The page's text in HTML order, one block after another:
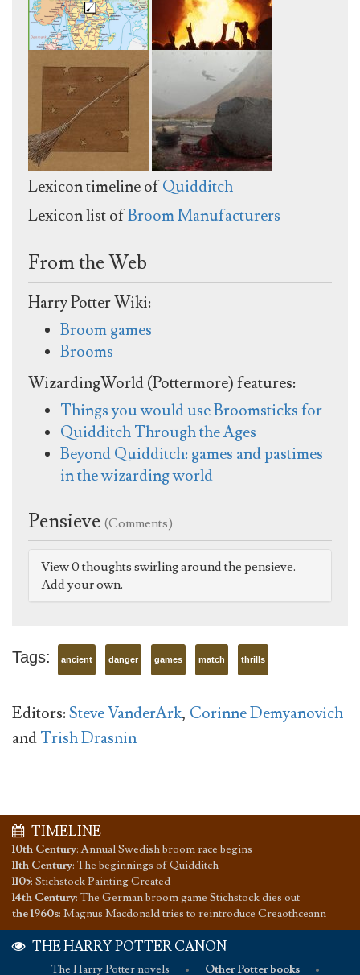
Lexicon timeline ofQuidditch
Lexicon list ofBroom Manufacturers
From the Web
Harry Potter Wiki:
Broom games
Brooms
WizardingWorld (Pottermore) features:
Things you would use Broomsticks for
Quidditch Through the Ages
Beyond Quidditch: games and pastimes
in the wizarding world
Pensieve (Comments)
View 0 thoughts swirling around the pensieve.
Add your own.
Tags: ancient danger games match thrills
Editors:Steve VanderArk, Corinne Demyanovich
andTrish Drasnin
TIMELINE
10th Century:Annual Swedish broom race begins
11th Century: The beginnings of Quidditch
1105: Stichstock Painting Created
14th Century: The German broom game Stichstock dies out
the 1960s: Magnus Macdonald tries to reintroduce Creaothceann
THE HARRY POTTER CANON
The Harry Potter novels • Other Potter books •